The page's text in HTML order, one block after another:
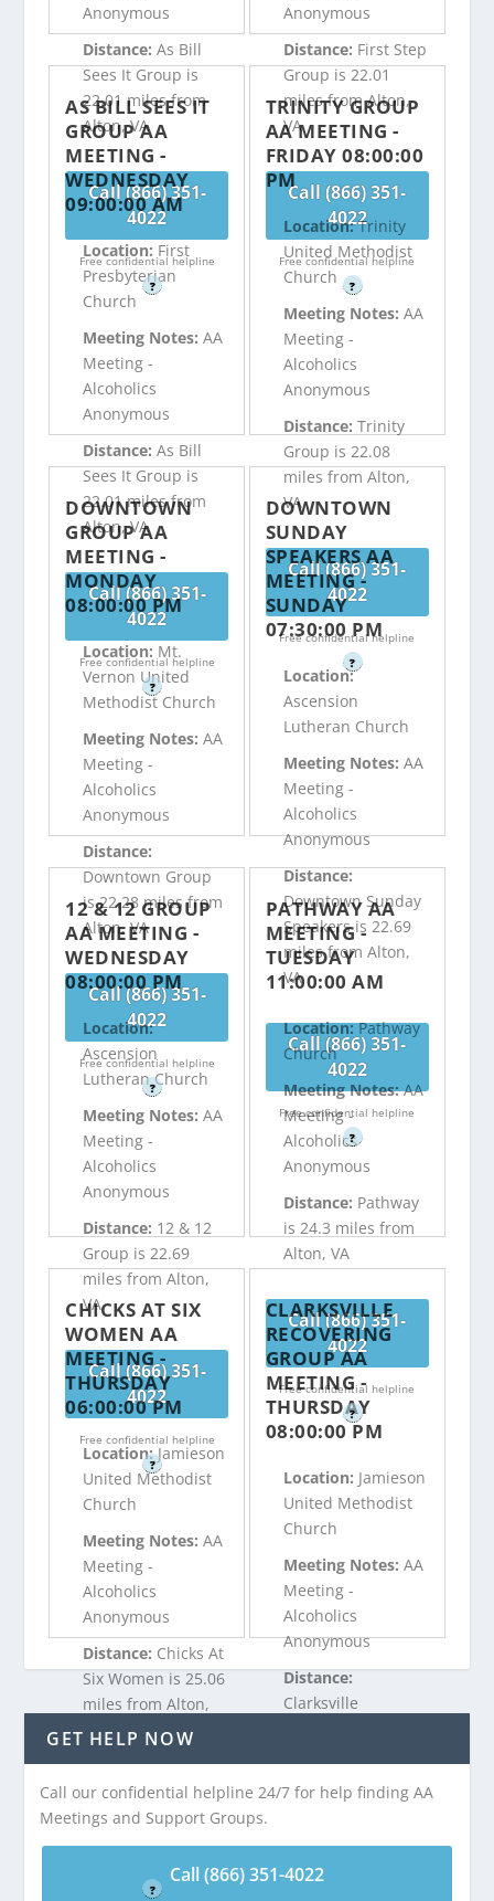
Anonymous
Distance:As Bill
Sees It Group is
22.01 miles from
Alton, VA
Call (866) 351-
4022
Free confidential helpline
?
Anonymous
Distance: First Step
Group is 22.01
miles from Alton,
VA
Call (866) 351-
4022
Free confidential helpline
?
AS BILL SEES IT
GROUP AA
MEETING -
WEDNESDAY
09:00:00 AM
Location: First
Presbyterian
Church
Meeting Notes:AA
Meeting -
Alcoholics
Anonymous
Distance:As Bill
Sees It Group is
22.01 miles from
Alton, VA
Call (866) 351-
4022
Free confidential helpline
?
TRINITY GROUP
AA MEETING -
FRIDAY 08:00:00
PM
Location:Trinity
United Methodist
Church
Meeting Notes: AA
Meeting -
Alcoholics
Anonymous
Distance: Trinity
Group is 22.08
miles from Alton,
VA
Call (866) 351-
4022
Free confidential helpline
?
DOWNTOWN
GROUP AA
MEETING -
MONDAY
08:00:00 PM
Location: Mt.
Vernon United
Methodist Church
Meeting Notes:AA
Meeting -
Alcoholics
Anonymous
Distance:
Downtown Group
is 22.28 miles from
Alton, VA
Call (866) 351-
4022
Free confidential helpline
?
DOWNTOWN
SUNDAY
SPEAKERS AA
MEETING -
SUNDAY
07:30:00 PM
Location:
Ascension
Lutheran Church
Meeting Notes: AA
Meeting -
Alcoholics
Anonymous
Distance:
Downtown Sunday
Speakers is 22.69
miles from Alton,
VA
Call (866) 351-
4022
Free confidential helpline
?
12 & 12 GROUP
AA MEETING -
WEDNESDAY
08:00:00 PM
Location:
Ascension
Lutheran Church
Meeting Notes:AA
Meeting -
Alcoholics
Anonymous
Distance: 12 & 12
Group is 22.69
miles from Alton,
VA
Call (866) 351-
4022
Free confidential helpline
?
PATHWAY AA
MEETING -
TUESDAY
11:00:00 AM
Location:Pathway
Church
Meeting Notes:AA
Meeting -
Alcoholics
Anonymous
Distance: Pathway
is 24.3 miles from
Alton, VA
Call (866) 351-
4022
Free confidential helpline
?
CHICKS AT SIX
WOMEN AA
MEETING -
THURSDAY
06:00:00 PM
Location:Jamieson
United Methodist
Church
Meeting Notes:AA
Meeting -
Alcoholics
Anonymous
Distance: Chicks At
Six Women is 25.06
miles from Alton,
VA
Call (866) 351-
4022
Free confidential helpline
?
CLARKSVILLE
RECOVERING
GROUP AA
MEETING -
THURSDAY
08:00:00 PM
Location: Jamieson
United Methodist
Church
Meeting Notes: AA
Meeting -
Alcoholics
Anonymous
Distance:
Clarksville
Call (866) 351-
GET HELP NOW
Call our confidential helpline 24/7 for help finding AA
Meetings and Support Groups.
Call (866) 351-4022